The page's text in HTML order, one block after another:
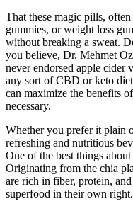
That these magic pills,
gummies, or weight loss
without breaking a sweat.
you believe, Dr. Mehmet
never endorsed apple
any sort of CBD or keto
can maximize the benefits
necessary.
Whether you prefer it plain
refreshing and nutritious
One of the best things
Originating from the chia
are rich in fiber, protein,
superfood in their own right.